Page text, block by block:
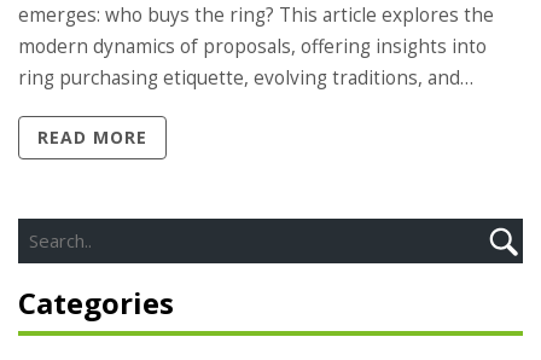
emerges: who buys the ring? This article explores the
modern dynamics of proposals, offering insights into
ring purchasing etiquette, evolving traditions, and
help navigate these changing norms with ease.
READ MORE
Categories